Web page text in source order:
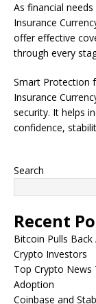
As financial
Insurance
offer effective
through every
Smart Protection
Insurance
security. It helps
confidence,
Search
Recent
Bitcoin Pulls
Crypto Investors
Top Crypto News
Adoption
Coinbase and